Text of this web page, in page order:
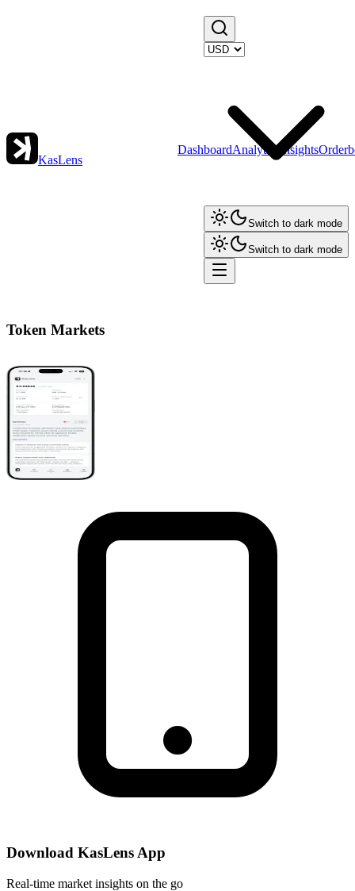
KasLens
DashboardAnalytics Insights
Switch to dark mode
Switch to dark mode
Token Markets
Download KasLens App
Real-time market insights on the go